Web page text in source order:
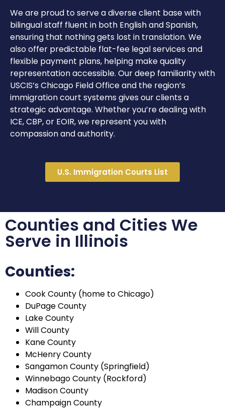
We are proud to serve a diverse client base with
bilingual staff fluent in both English and Spanish,
ensuring that nothing gets lost in translation. We
also offer predictable flat-fee legal services and
flexible payment plans, helping make quality
representation accessible. Our deep familiarity with
USCIS’s Chicago Field Office and the region’s
immigration court systems gives our clients a
strategic advantage. Whether you’re dealing with
ICE, CBP, or EOIR, we represent you with
compassion and authority.
U.S. Immigration Courts List
Counties and Cities We
Serve in Illinois
Counties:
Cook County (home to Chicago)
DuPage County
Lake County
Will County
Kane County
McHenry County
Sangamon County (Springfield)
Winnebago County (Rockford)
Madison County
Champaign County